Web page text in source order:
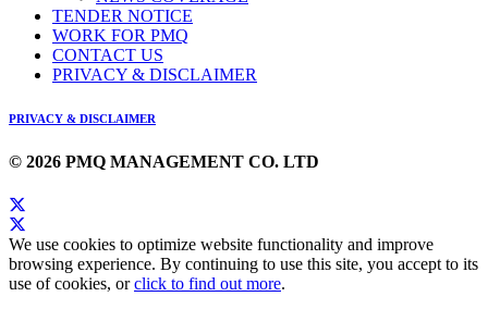
TENDER NOTICE
WORK FOR PMQ
CONTACT US
PRIVACY & DISCLAIMER
PRIVACY & DISCLAIMER
© 2026 PMQ MANAGEMENT CO. LTD
We use cookies to optimize website functionality and improve
browsing experience. By continuing to use this site, you accept to its
use of cookies, orclick to find out more.